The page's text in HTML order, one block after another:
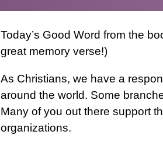
Today’s Good Word from the
great memory verse!)
As Christians, we have a
around the world. Some
Many of you out there support
organizations.